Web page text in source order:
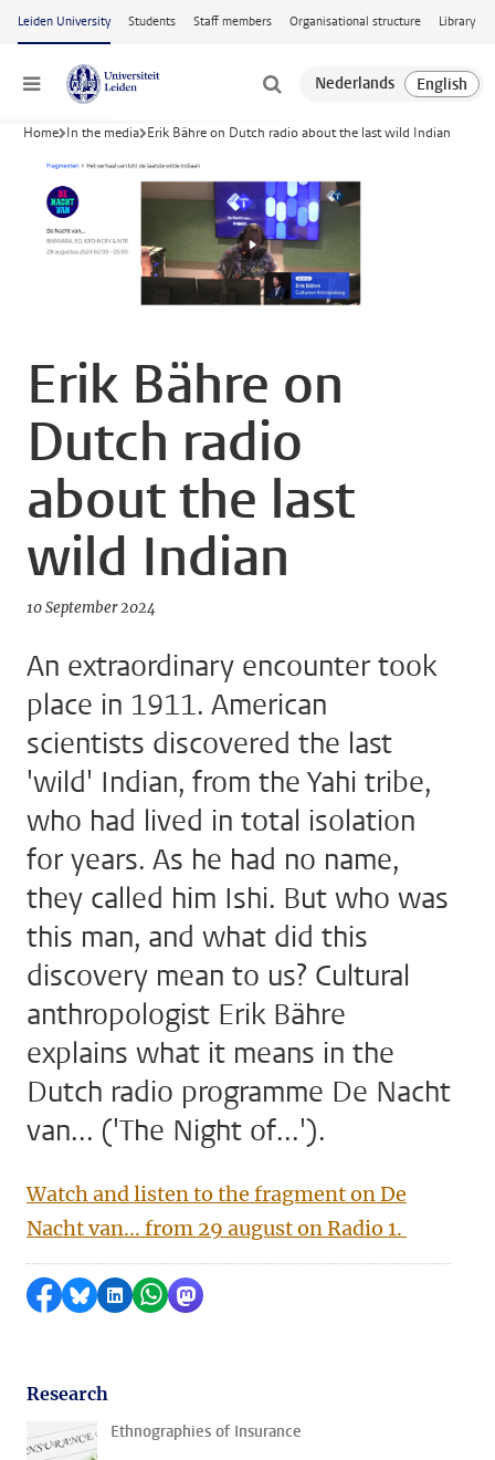
Skip to main content
Leiden University Students Staff members Organisational structure Library
Menu
Home In the media Erik Bähre on Dutch radio about the last wild Indian
Erik Bähre on
Dutch radio
about the last
wild Indian
10 September 2024
An extraordinary encounter took
place in 1911. American
scientists discovered the last
'wild' Indian, from the Yahi tribe,
who had lived in total isolation
for years. As he had no name,
they called him Ishi. But who was
this man, and what did this
discovery mean to us? Cultural
anthropologist Erik Bähre
explains what it means in the
Dutch radio programme De Nacht
van... ('The Night of...').
Watch and listen to the fragment on De
Nacht van... from 29 august on Radio 1.
Share on Facebook
Share by Bluesky
Share on LinkedIn
Share by WhatsApp
Share by Mastodon
Research
Ethnographies of Insurance